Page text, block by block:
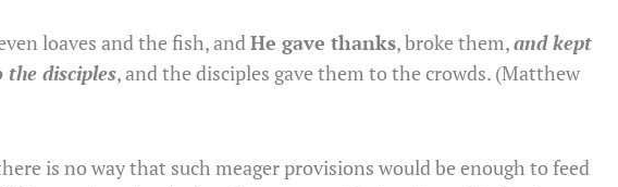
loaves and the fish, andHe gave thanks, broke them,and kept
disciples, and the disciples gave them to the crowds. (Matthew
is no way that such meager provisions would be enough to feed